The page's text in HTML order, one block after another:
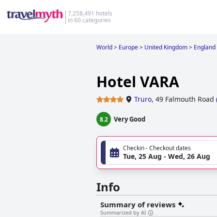
7,258,491 hotels
in 60 categories
World> Europe> United Kingdom> England
Hotel VARA
Truro, 49 Falmouth Road
8.2 Very Good
Checkin - Checkout dates
Tue, 25 Aug - Wed, 26 Aug
Info
Summary of reviews
Summarized by AI